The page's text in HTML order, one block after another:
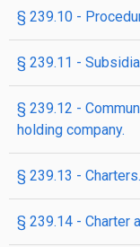
§ 239.10 -
§ 239.11 -
§ 239.12 -
holding company.
§ 239.13 - Charters.
§ 239.14 - Charter